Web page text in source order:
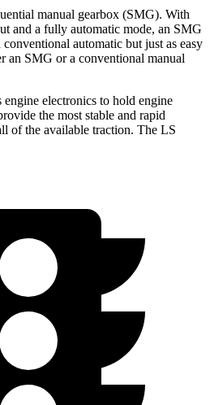
manual gearbox (SMG). With
and a fully automatic mode, an SMG
automatic but just as easy
an SMG or a conventional manual
engine electronics to hold engine
the most stable and rapid
of the available traction. The LS